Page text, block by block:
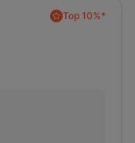
Top 10%*